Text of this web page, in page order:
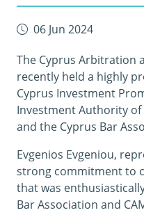
06 Jun 2024
The Cyprus Arbitration
recently held a highly
Cyprus Investment
Investment Authority
and the Cyprus Bar
Evgenios Evgeniou,
strong commitment to
that was
Bar Association and